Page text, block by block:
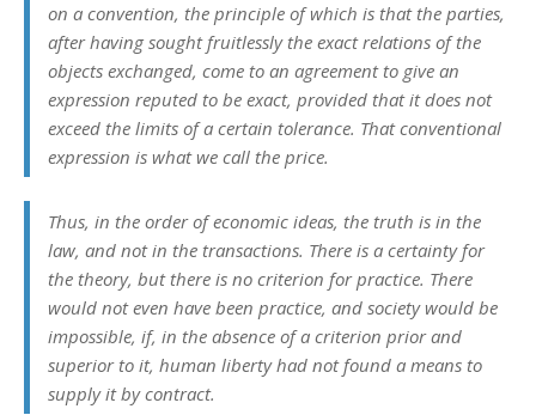
on a convention, the principle of which is that the parties,
after having sought fruitlessly the exact relations of the
objects exchanged, come to an agreement to give an
expression reputed to be exact, provided that it does not
exceed the limits of a certain tolerance. That conventional
expression is what we call the price.
Thus, in the order of economic ideas, the truth is in the
law, and not in the transactions. There is a certainty for
the theory, but there is no criterion for practice. There
would not even have been practice, and society would be
impossible, if, in the absence of a criterion prior and
superior to it, human liberty had not found a means to
supply it bycontract.